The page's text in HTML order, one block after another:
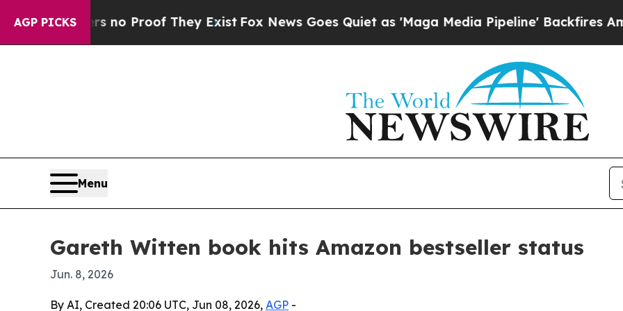
AGP PICKS
Offers no Proof They ExistFox News Goes Quiet as 'Maga Media Pipeline' Backfires Amid
Menu
Gareth Witten book hits Amazon bestseller status
Jun. 8, 2026
By AI, Created 20:06 UTC, Jun 08, 2026, AGP -